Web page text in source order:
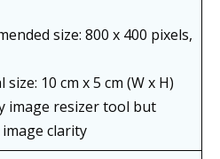
size: 800 x 400 pixels,
size: 10 cm x 5 cm (W x H)
image resizer tool but
clarity